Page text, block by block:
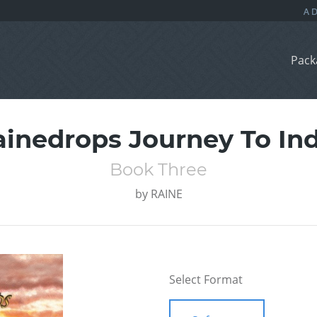
Journey To
Book Three
by RAINE
Select Format